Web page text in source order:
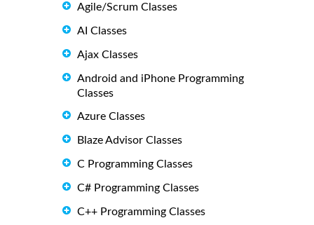
Agile/Scrum Classes
AI Classes
Ajax Classes
Android and iPhone Programming
Classes
Azure Classes
Blaze Advisor Classes
C Programming Classes
C# Programming Classes
C++ Programming Classes